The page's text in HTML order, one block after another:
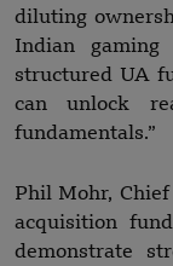
diluting
Indian
structured UA
can unlock
fundamentals.”
Phil Mohr,
acquisition
demonstrate